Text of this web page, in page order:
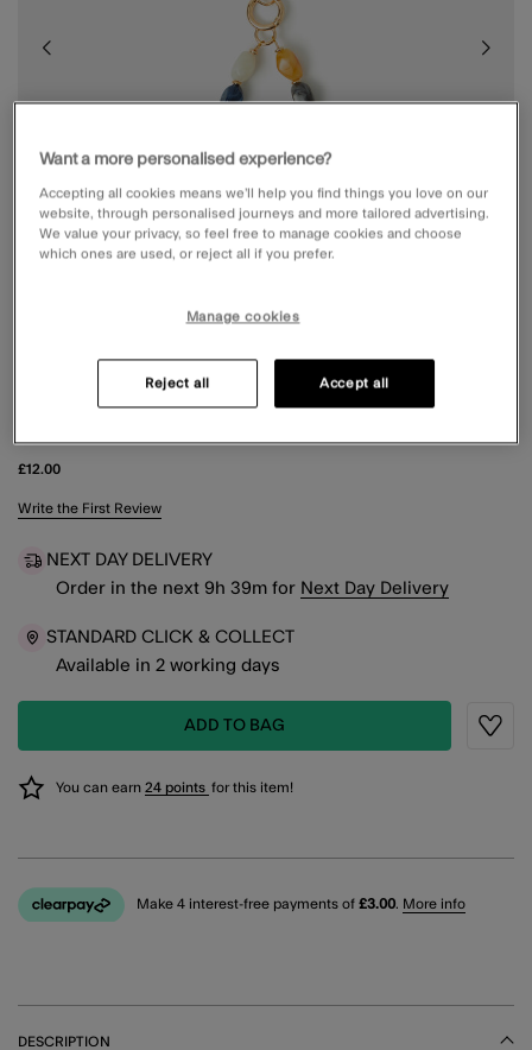
£12.00
4.9 out of 5 Customer Rating
Write the First Review
NEXT DAY DELIVERY
Order in the next 9h 39m for Next Day Delivery
STANDARD CLICK & COLLECT
Available in 2 working days
ADD TO BAG
You can earn 24 points for this item!
Make 4 interest-free payments of £3.00. More info
DESCRIPTION
Want a more personalised experience?
Accepting all cookies means we’ll help you find things you love on our
website, through personalised journeys and more tailored advertising.
We value your privacy, so feel free to manage cookies and choose
which ones are used, or reject all if you prefer.
Manage cookies
Reject all Accept all